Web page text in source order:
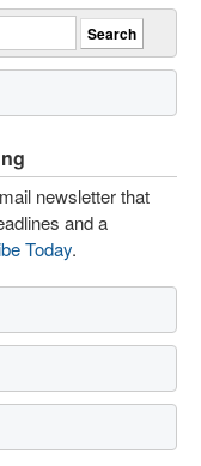
newsletter that
and a
Today.